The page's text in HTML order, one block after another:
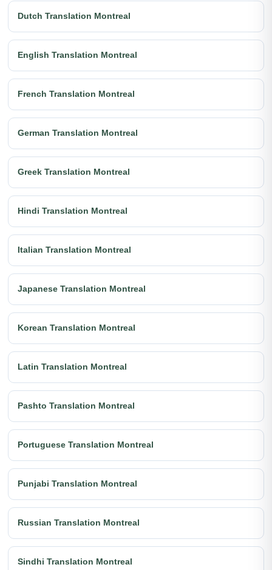
Dutch Translation Montreal
English Translation Montreal
French Translation Montreal
German Translation Montreal
Greek Translation Montreal
Hindi Translation Montreal
Italian Translation Montreal
Japanese Translation Montreal
Korean Translation Montreal
Latin Translation Montreal
Pashto Translation Montreal
Portuguese Translation Montreal
Punjabi Translation Montreal
Russian Translation Montreal
Sindhi Translation Montreal